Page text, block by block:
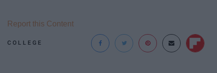
COLLEGE
Report this Content